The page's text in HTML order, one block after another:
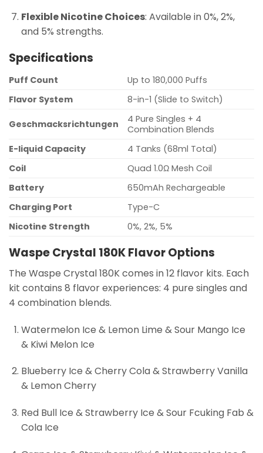
Flexible Nicotine Choices: Available in 0%, 2%,
and 5% strengths.
Specifications
Puff Count
Up to 180,000 Puffs
Flavor System
8-in-1 (Slide to Switch)
Geschmacksrichtungen
4 Pure Singles + 4
Combination Blends
E-liquid Capacity
4 Tanks (68ml Total)
Coil
Quad 1.0Ω Mesh Coil
Battery
650mAh Rechargeable
Charging Port
Type-C
Nicotine Strength
0%, 2%, 5%
Waspe Crystal 180K Flavor Options
The Waspe Crystal 180K comes in 12 flavor kits. Each
kit contains 8 flavor experiences: 4 pure singles and
4 combination blends.
Watermelon Ice & Lemon Lime & Sour Mango Ice
& Kiwi Melon Ice
Blueberry Ice & Cherry Cola & Strawberry Vanilla
& Lemon Cherry
Red Bull Ice & Strawberry Ice & Sour Fcuking Fab &
Cola Ice